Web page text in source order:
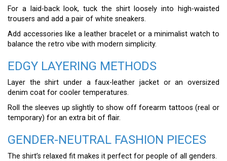
For a laid-back look, tuck the shirt loosely into high-waisted
trousers and add a pair of white sneakers.
Add accessories like a leather bracelet or a minimalist watch to
balance the retro vibe with modern simplicity.
EDGY LAYERING METHODS
Layer the shirt under a faux-leather jacket or an oversized
denim coat for cooler temperatures.
Roll the sleeves up slightly to show off forearm tattoos (real or
temporary) for an extra bit of flair.
GENDER-NEUTRAL FASHION PIECES
The shirt’s relaxed fit makes it perfect for people of all genders.